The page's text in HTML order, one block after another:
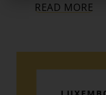
READ MORE